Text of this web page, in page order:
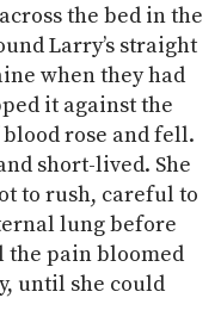
the bed in the
Larry’s straight
when they had
it against the
rose and fell.
short-lived. She
to rush, careful to
lung before
pain bloomed
until she could